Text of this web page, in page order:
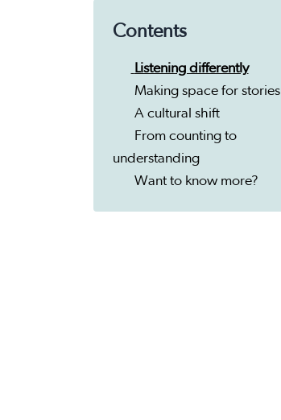
Contents
Listening differently
Making space for stories
A cultural shift
From counting to
understanding
Want to know more?